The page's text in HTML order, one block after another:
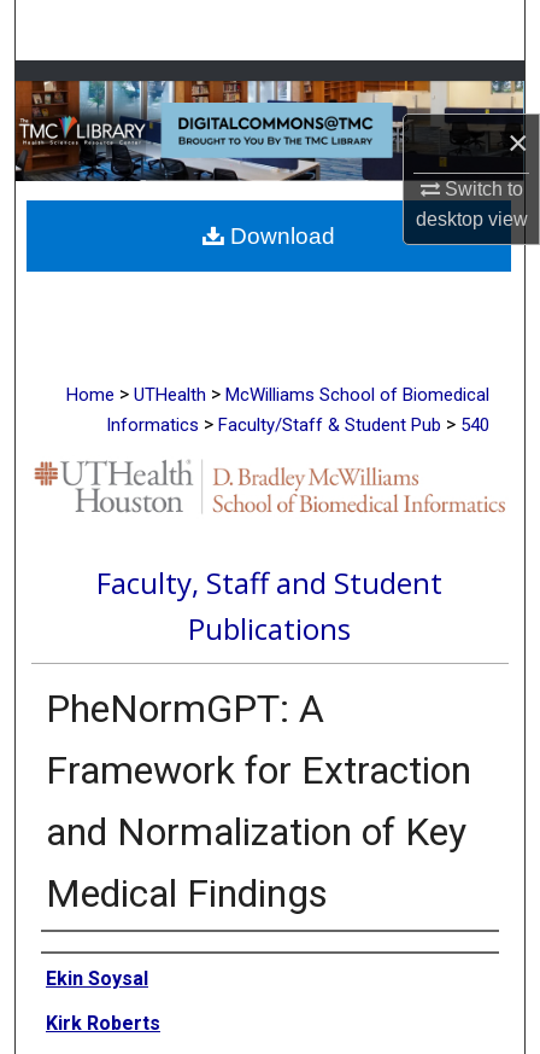
×
Switch to
desktopview
Browse Collections
My Account
About
Digital Commons Network™
Home > UTHealth > McWilliams School of Biomedical
Informatics > Faculty/Staff & Student Pub > 540
Faculty, Staff and Student
Publications
PheNormGPT: A
Framework for Extraction
and Normalization of Key
Medical Findings
Authors
Ekin Soysal
Kirk Roberts
Download